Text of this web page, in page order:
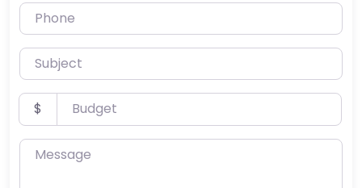
Phone
Subject
Budget
$
Message